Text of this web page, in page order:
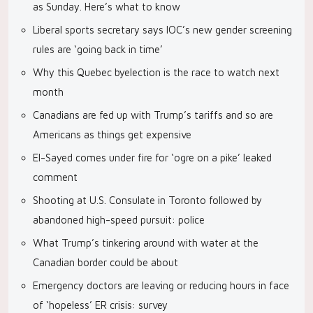
as Sunday. Here’s what to know
Liberal sports secretary says IOC’s new gender screening
rules are ‘going back in time’
Why this Quebec byelection is the race to watch next
month
Canadians are fed up with Trump’s tariffs and so are
Americans as things get expensive
El-Sayed comes under fire for ‘ogre on a pike’ leaked
comment
Shooting at U.S. Consulate in Toronto followed by
abandoned high-speed pursuit: police
What Trump’s tinkering around with water at the
Canadian border could be about
Emergency doctors are leaving or reducing hours in face
of ‘hopeless’ ER crisis: survey